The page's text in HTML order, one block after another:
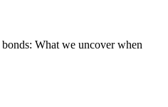
What we uncover when